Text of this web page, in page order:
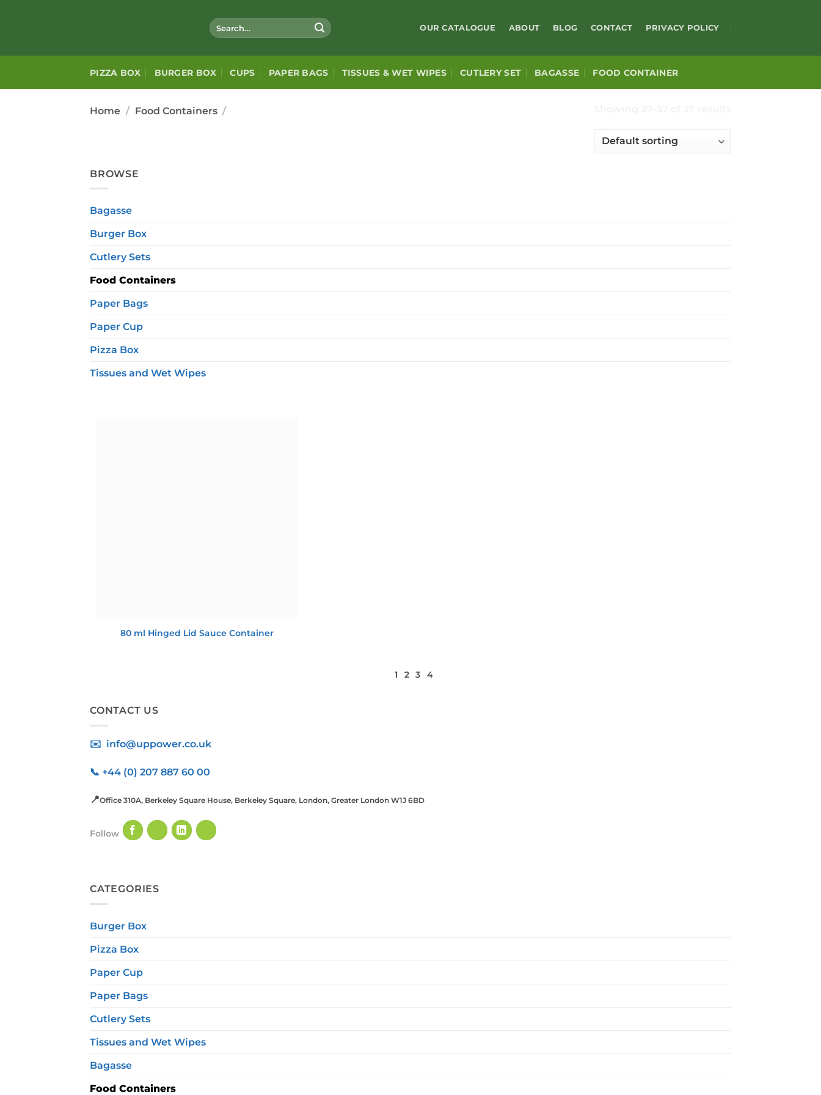
Search
for:
OUR CATALOGUE ABOUT BLOG CONTACT PRIVACY POLICY
PIZZA BOX BURGER BOX CUPS PAPER BAGS TISSUES & WET WIPES CUTLERY SET BAGASSE FOOD CONTAINER
Home / Food Containers /
BROWSE
Bagasse
Burger Box
Cutlery Sets
Food Containers
Paper Bags
Paper Cup
Pizza Box
Tissues and Wet Wipes
80 ml Hinged Lid Sauce Container
1 2 3 4
CONTACT US
✉️ info@uppower.co.uk
📞 +44 (0) 207 887 60 00
📍Office 310A, Berkeley Square House, Berkeley Square, London, Greater London W1J 6BD
Follow
CATEGORIES
Burger Box
Pizza Box
Paper Cup
Paper Bags
Cutlery Sets
Tissues and Wet Wipes
Bagasse
Food Containers